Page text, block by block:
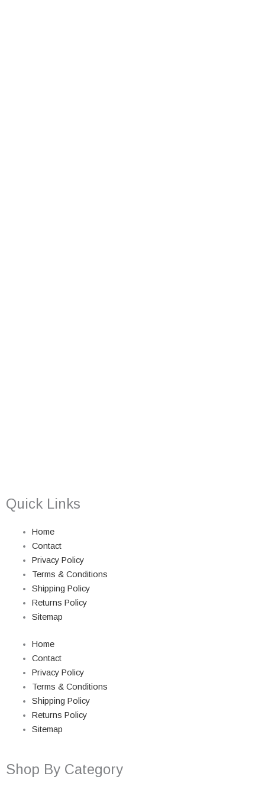
Quick Links
Home
Contact
Privacy Policy
Terms & Conditions
Shipping Policy
Returns Policy
Sitemap
Home
Contact
Privacy Policy
Terms & Conditions
Shipping Policy
Returns Policy
Sitemap
Shop By Category